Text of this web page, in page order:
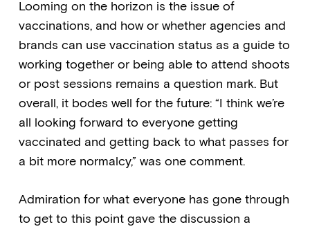
Looming on the horizon is the issue of
vaccinations, and how or whether agencies and
brands can use vaccination status as a guide to
working together or being able to attend shoots
or post sessions remains a question mark. But
overall, it bodes well for the future: “I think we’re
all looking forward to everyone getting
vaccinated and getting back to what passes for
a bit more normalcy,” was one comment.
Admiration for what everyone has gone through
to get to this point gave the discussion a